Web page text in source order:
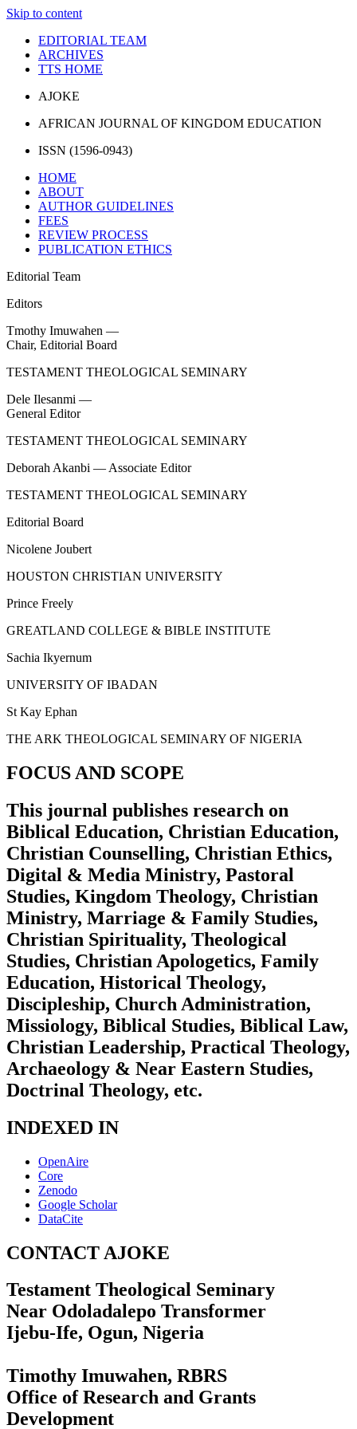
Skip to content
EDITORIAL TEAM
ARCHIVES
TTS HOME
AJOKE
AFRICAN JOURNAL OF KINGDOM EDUCATION
ISSN (1596-0943)
HOME
ABOUT
AUTHOR GUIDELINES
FEES
REVIEW PROCESS
PUBLICATION ETHICS
Editorial Team
Editors
Tmothy Imuwahen —
Chair, Editorial Board
TESTAMENT THEOLOGICAL SEMINARY
Dele Ilesanmi —
General Editor
TESTAMENT THEOLOGICAL SEMINARY
Deborah Akanbi — Associate Editor
TESTAMENT THEOLOGICAL SEMINARY
Editorial Board
Nicolene Joubert
HOUSTON CHRISTIAN UNIVERSITY
Prince Freely
GREATLAND COLLEGE & BIBLE INSTITUTE
Sachia Ikyernum
UNIVERSITY OF IBADAN
St Kay Ephan
THE ARK THEOLOGICAL SEMINARY OF NIGERIA
FOCUS AND SCOPE
This journal publishes research on
Biblical Education, Christian Education,
Christian Counselling, Christian Ethics,
Digital & Media Ministry, Pastoral
Studies, Kingdom Theology, Christian
Ministry, Marriage & Family Studies,
Christian Spirituality, Theological
Studies, Christian Apologetics, Family
Education, Historical Theology,
Discipleship, Church Administration,
Missiology, Biblical Studies, Biblical Law,
Christian Leadership, Practical Theology,
Archaeology & Near Eastern Studies,
Doctrinal Theology, etc.
INDEXED IN
OpenAire
Core
Zenodo
Google Scholar
DataCite
CONTACT AJOKE
Testament Theological Seminary
Near Odoladalepo Transformer
Ijebu-Ife, Ogun, Nigeria
Timothy Imuwahen, RBRS
Office of Research and Grants
Development